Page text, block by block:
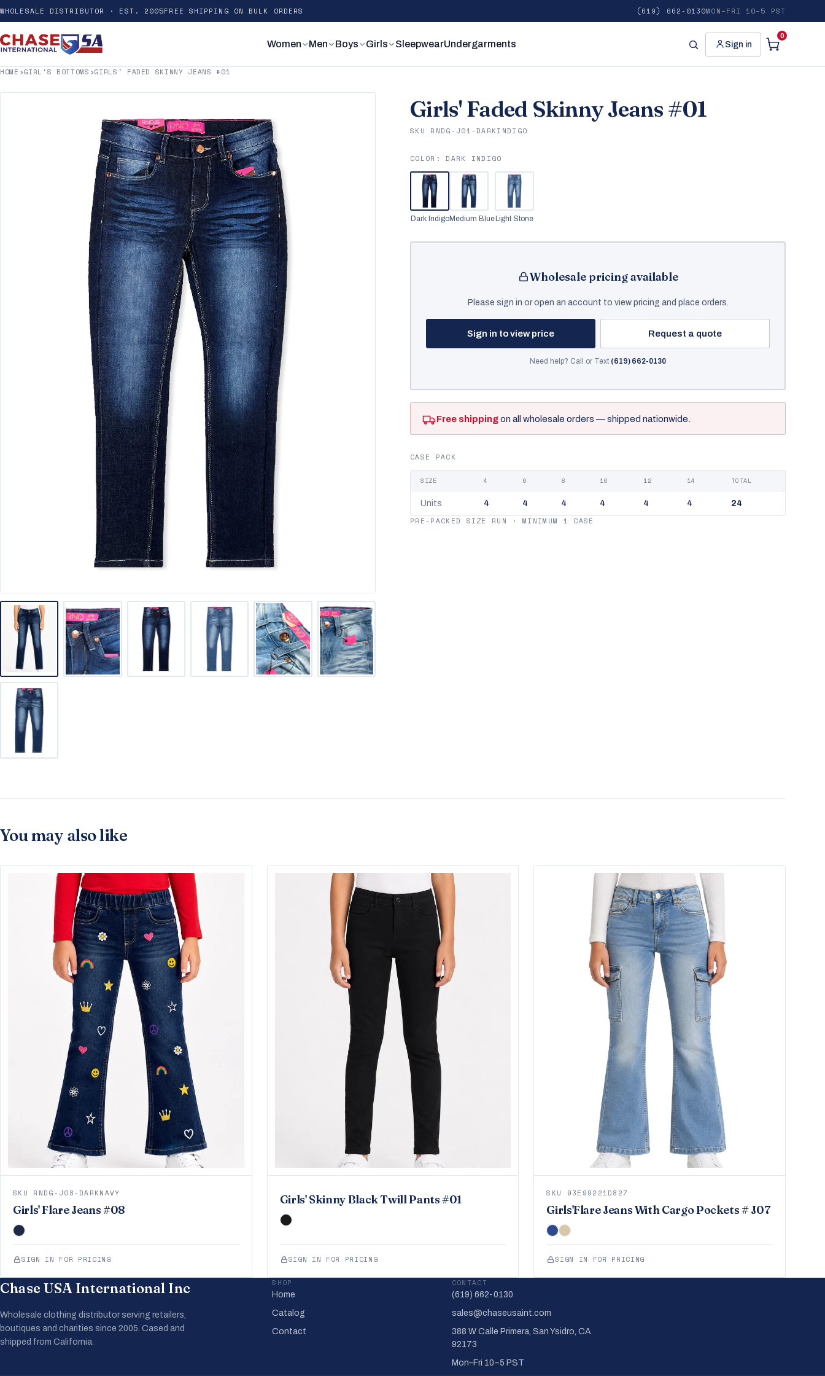
WHOLESALE DISTRIBUTOR · EST. 2005FREE SHIPPING ON BULK ORDERS (619) 662-0130MON–FRI 10–5 PST
Women Men Boys Girls SleepwearUndergarments Sign in
0
HOME ›GIRL'S BOTTOMS ›GIRLS' FADED SKINNY JEANS #01
Girls' Faded Skinny Jeans #01
SKU RNDG-J01-DARKINDIGO
COLOR:DARK INDIGO
Dark IndigoMedium Blue Light Stone
Wholesale pricing available
Please sign in or open an account to view pricing and place orders.
Sign in to view price Request a quote
Need help? Call or Text (619) 662-0130
Free shippingon all wholesale orders — shipped nationwide.
CASE PACK
SIZE 4 6 8 10 12 14 TOTAL
Units 4 4 4 4 4 4 24
PRE-PACKED SIZE RUN · MINIMUM 1 CASE
You may also like
SKU RNDG-J08-DARKNAVY
Girls' Flare Jeans #08
SIGN IN FOR PRICING
Girls' Skinny Black Twill Pants #01
SIGN IN FOR PRICING
SKU 93E99221D827
Girls'Flare Jeans With Cargo Pockets # J07
SIGN IN FOR PRICING
Chase USA International Inc
Wholesale clothing distributor serving retailers,
boutiques and charities since 2005. Cased and
shipped from California.
SHOP
Home
Catalog
Contact
CONTACT
(619) 662-0130
sales@chaseusaint.com
388 W Calle Primera, San Ysidro, CA
92173
Mon–Fri 10–5 PST